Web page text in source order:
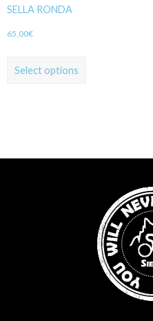
SELLA RONDA
65,00€
Select options